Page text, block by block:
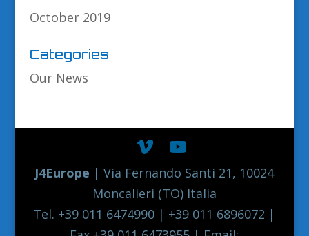
October 2019
Categories
Our News
J4Europe | Via Fernando Santi 21, 10024
Moncalieri (TO) Italia
Tel. +39 011 6474990 | +39 011 6896072 |